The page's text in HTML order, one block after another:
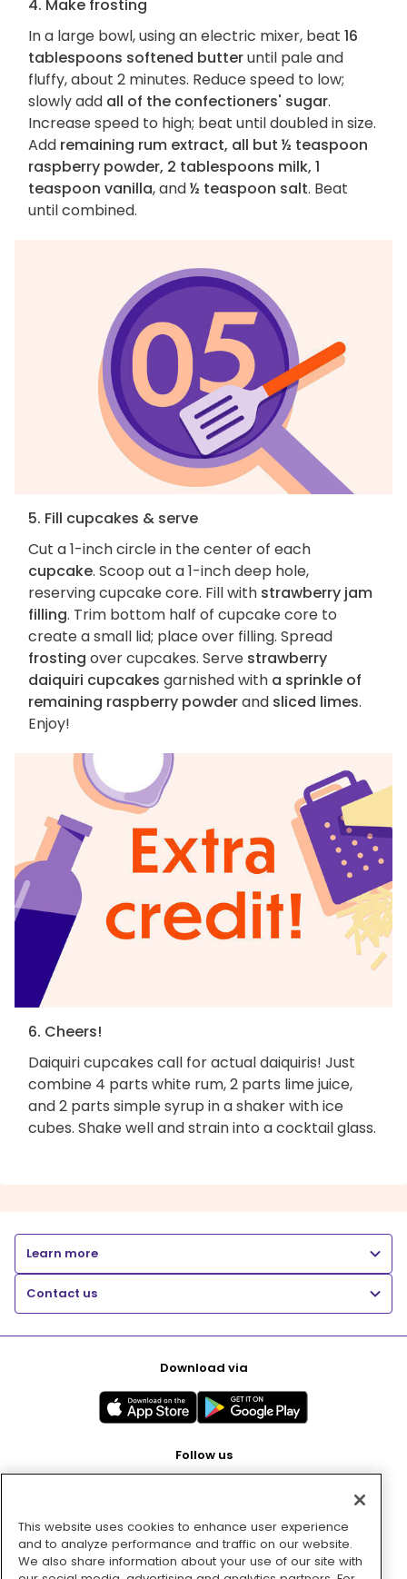
4. Make frosting
In a large bowl, using an electric mixer, beat 16
tablespoons softened butteruntil pale and
fluffy, about 2 minutes. Reduce speed to low;
slowly add all of the confectioners' sugar.
Increase speed to high; beat until doubled in size.
Add remaining rum extract, all but ½ teaspoon
raspberry powder, 2 tablespoons milk, 1
teaspoon vanilla, and½ teaspoon salt. Beat
until combined.
5. Fill cupcakes & serve
Cut a 1-inch circle in the center of each
cupcake. Scoop out a 1-inch deep hole,
reserving cupcake core. Fill with strawberry jam
filling. Trim bottom half of cupcake core to
create a small lid; place over filling. Spread
frosting over cupcakes. Serve strawberry
daiquiri cupcakes garnished with a sprinkle of
remaining raspberry powderand sliced limes.
Enjoy!
6. Cheers!
Daiquiri cupcakes call for actual daiquiris! Just
combine 4 parts white rum, 2 parts lime juice,
and 2 parts simple syrup in a shaker with ice
cubes. Shake well and strain into a cocktail glass.
Learn more
Contact us
Download via
Follow us
Pay with
This website uses cookies to enhance user experience
and to analyze performance and traffic on our website.
We also share information about your use of our site with